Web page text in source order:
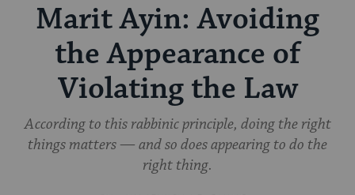
Marit Ayin: Avoiding
the Appearance of
Violating the Law
According to this rabbinic principle, doing the right
things matters — and so does appearing to do the
right thing.